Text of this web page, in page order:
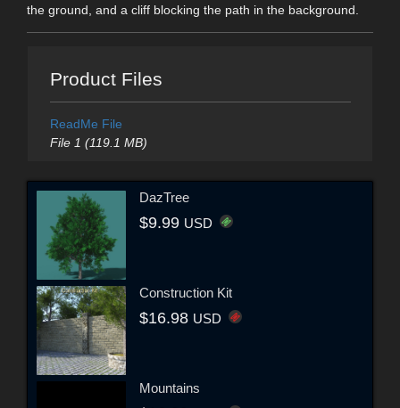
the ground, and a cliff blocking the path in the background.
Product Files
ReadMe File
File 1 (119.1 MB)
DazTree
$9.99 USD
Construction Kit
$16.98 USD
Mountains